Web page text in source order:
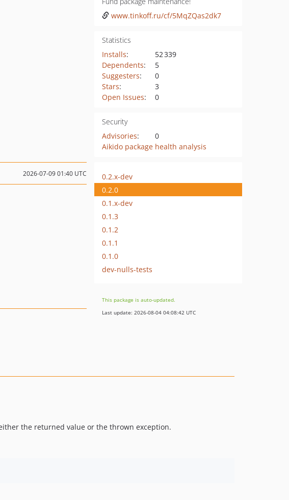
www.tinkoff.ru/cf/5MqZQas2dk7
Statistics
Installs:
52 339
Dependents:
5
Suggesters:
0
Stars:
3
Open Issues: 0
Security
Advisories:
0
Aikido package health analysis
2026-07-09 01:40 UTC
0.2.x-dev
0.2.0
0.1.x-dev
0.1.3
0.1.2
0.1.1
0.1.0
dev-nulls-tests
This package is auto-updated.
Last update: 2026-08-04 04:08:42 UTC
the returned value or the thrown exception.